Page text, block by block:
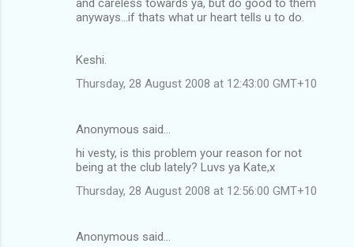
anyways...if thats what ur heart tells u to do.
Keshi.
Thursday, 28 August 2008 at 12:43:00 GMT+10
Anonymous said…
hi vesty, is this problem your reason for not
being at the club lately? Luvs ya Kate,x
Thursday, 28 August 2008 at 12:56:00 GMT+10
Anonymous said…